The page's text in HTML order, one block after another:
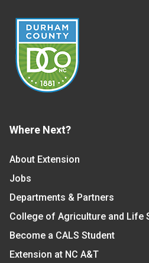
Where Next?
About Extension
Jobs
Departments & Partners
College of Agriculture and Life
Become a CALS Student
Extension at NC A&T